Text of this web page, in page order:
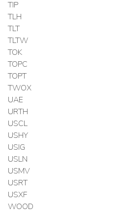
TIP
TLH
TLT
TLTW
TOK
TOPC
TOPT
TWOX
UAE
URTH
USCL
USHY
USIG
USLN
USMV
USRT
USXF
WOOD